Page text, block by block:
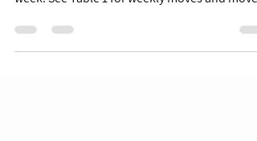
As we begin June, we review moves from smid-
cap biopharma companies during this past